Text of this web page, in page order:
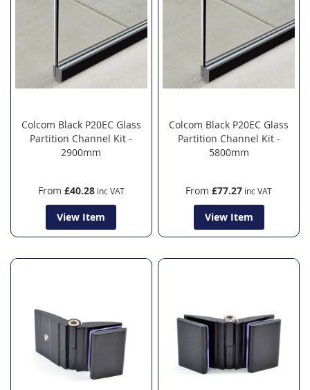
Colcom Black P20EC Glass
Partition Channel Kit -
2900mm
From £40.28
View Item
Colcom Black P20EC Glass
Partition Channel Kit -
5800mm
From £77.27
View Item